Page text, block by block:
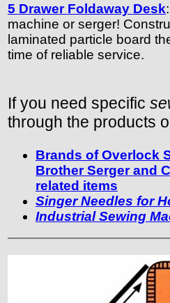
5 Drawer Foldaway Desk
machine or serger!
laminated particle board
time of reliable service.
If you need specific
through the products
Brands of Overlock
Brother Serger and
related items
Singer Needles for
Industrial Sewing